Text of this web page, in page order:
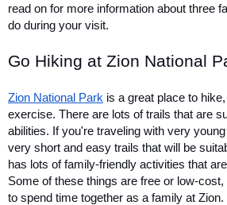
read on for more information about three
do during your visit.
Go Hiking at Zion National
Zion National Park is a great place to
exercise. There are lots of trails that are
abilities. If you're traveling with very
very short and easy trails that will be
has lots of family-friendly activities that
Some of these things are free or low-
to spend time together as a family at Zion.